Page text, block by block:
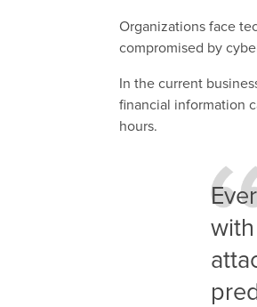
Organizations face
compromised by
In the current
financial information
hours.